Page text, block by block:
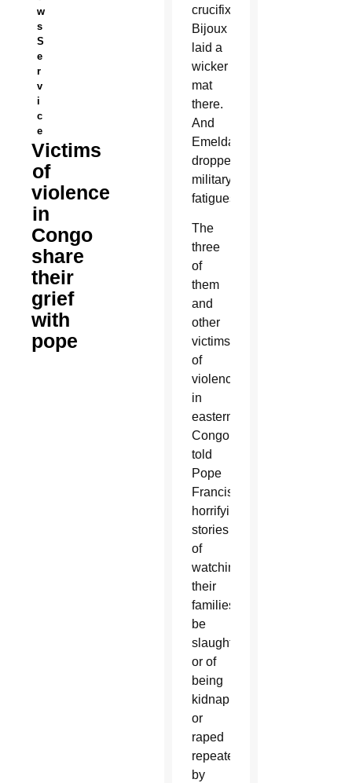
w
s
S
e
r
v
i
c
e
Victims
of
violence
in
Congo
share
their
grief
with
pope
crucifix.
Bijoux
laid a
wicker
mat
there.
And
Emelda
dropped
military
fatigues.
The
three
of
them
and
other
victims
of
violence
in
eastern
Congo
told
Pope
Francis
horrifying
stories
of
watching
their
families
be
slaughtered
or of
being
kidnapped
or
raped
repeatedly
by